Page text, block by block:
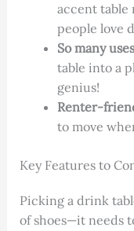
accent table
people love
So many uses
table into a
genius!
Renter-
to move
Key Features to
Picking a drink
of shoes—it needs